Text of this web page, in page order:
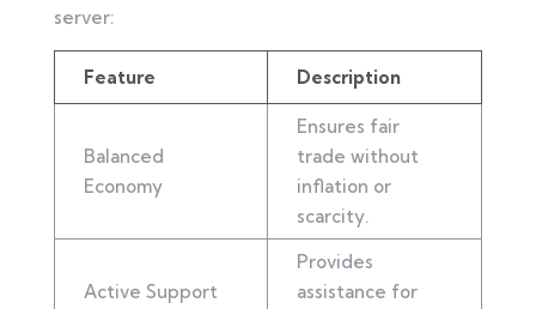
server:
Feature Description
Balanced
Economy
Ensures fair
trade without
inflation or
scarcity.
Active Support
Provides
assistance for